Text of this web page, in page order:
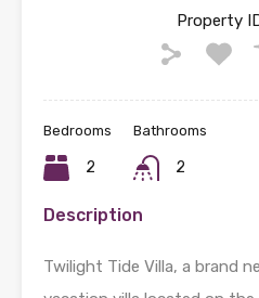
Property
Bedrooms
2
Bathrooms
2
Description
Twilight Tide Villa, a brand